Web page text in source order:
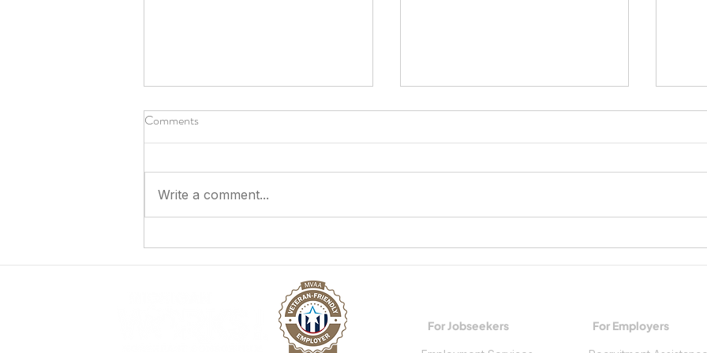
Answering the Call to Serve
Growing Workplace Skills and
Building a Future
Comments
Write a comment...
For Jobseekers For Employers